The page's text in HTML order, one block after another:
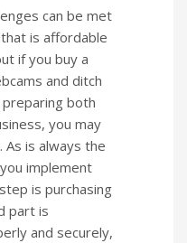
can be met
is affordable
if you buy a
and ditch
both
you may
is always the
implement
is purchasing
part is
and securely,